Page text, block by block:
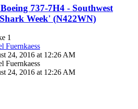
737-7H4 - Southwest
Week' (N422WN)
1
Fuernkaess
24, 2016 at 12:26 AM
Fuernkaess
24, 2016 at 12:26 AM